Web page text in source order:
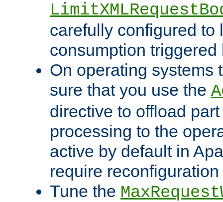
carefully configured to
consumption
On operating systems
sure that you use the
directive to offload
processing to the
active by default in
require
Tune the